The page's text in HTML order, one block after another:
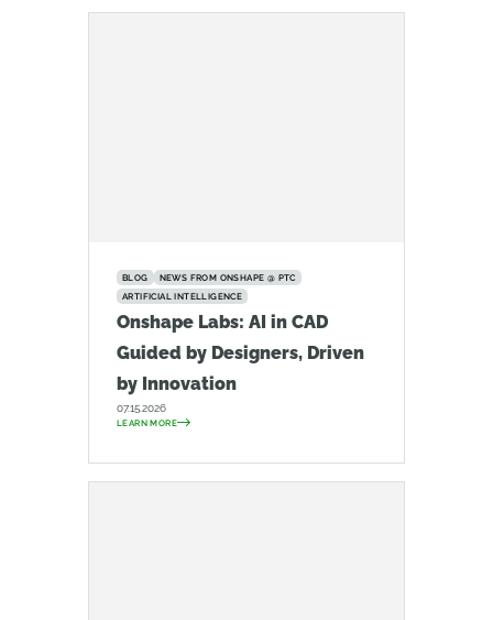
BLOG
NEWS FROM ONSHAPE @ PTC
ARTIFICIAL INTELLIGENCE
Onshape Labs: AI in CAD
Guided by Designers, Driven
by Innovation
07.15.2026
LEARN MORE